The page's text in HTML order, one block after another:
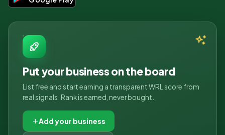
Put your business on the board
List free and start earning a transparent WRL score from
real signals. Rank is earned, never bought.
Add your business